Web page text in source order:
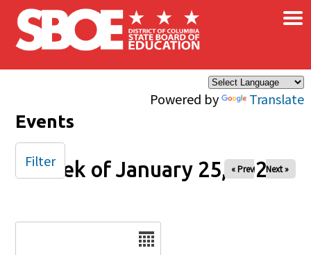
Skip to main content
Powered by Translate
×
Events
Week of January 25, 2026
« Prev Next »
Filter